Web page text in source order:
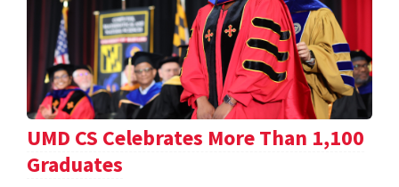
UMD CS Celebrates More Than 1,100
Graduates